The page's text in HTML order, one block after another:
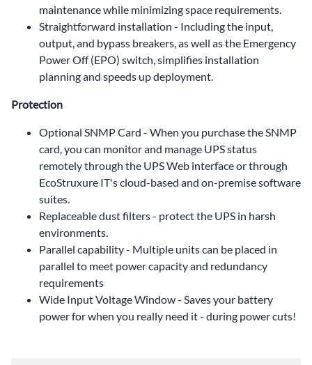
maintenance while minimizing space requirements.
Straightforward installation - Including the input,
output, and bypass breakers, as well as the Emergency
Power Off (EPO) switch, simplifies installation
planning and speeds up deployment.
Protection
Optional SNMP Card - When you purchase the SNMP
card, you can monitor and manage UPS status
remotely through the UPS Web interface or through
EcoStruxure IT's cloud-based and on-premise software
suites.
Replaceable dust filters - protect the UPS in harsh
environments.
Parallel capability - Multiple units can be placed in
parallel to meet power capacity and redundancy
requirements
Wide Input Voltage Window - Saves your battery
power for when you really need it - during power cuts!